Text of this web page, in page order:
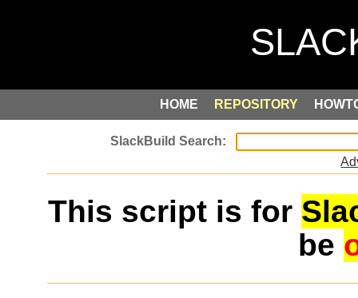
HOME REPOSITORY
This script is for
be